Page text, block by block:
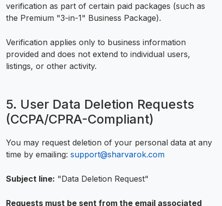
verification as part of certain paid packages (such as
the Premium "3-in-1" Business Package).
Verification applies only to business information
provided and does not extend to individual users,
listings, or other activity.
5. User Data Deletion Requests
(CCPA/CPRA-Compliant)
You may request deletion of your personal data at any
time by emailing: support@sharvarok.com
Subject line: "Data Deletion Request"
Requests must be sent from the email associated